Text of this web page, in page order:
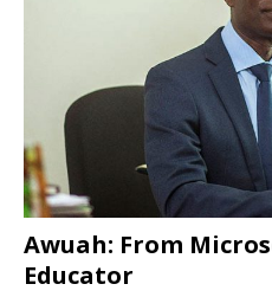
Awuah: From
Educator